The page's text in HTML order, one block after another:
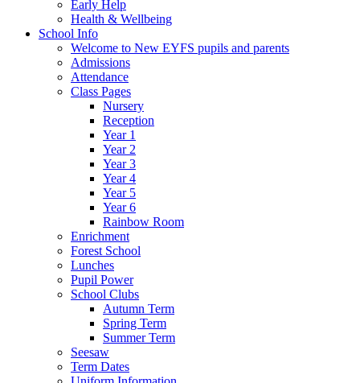
Early Help
Health & Wellbeing
School Info
Welcome to New EYFS pupils and parents
Admissions
Attendance
Class Pages
Nursery
Reception
Year 1
Year 2
Year 3
Year 4
Year 5
Year 6
Rainbow Room
Enrichment
Forest School
Lunches
Pupil Power
School Clubs
Autumn Term
Spring Term
Summer Term
Seesaw
Term Dates